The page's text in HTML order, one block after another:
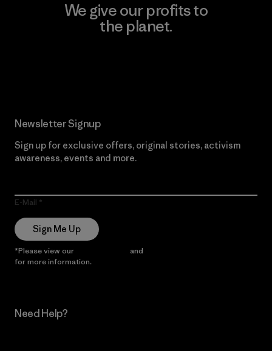
We give our profits to
the planet.
Newsletter Signup
Sign up for exclusive offers, original stories, activism
awareness, events and more.
E-Mail
Sign Me Up
*Please view our and
for more information.
Need Help?